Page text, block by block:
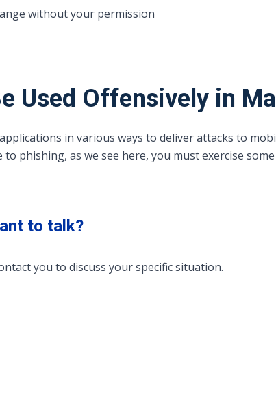
without your permission
Used Offensively in
in various ways to deliver attacks to
phishing, as we see here, you must exercise
to talk?
you to discuss your specific situation.